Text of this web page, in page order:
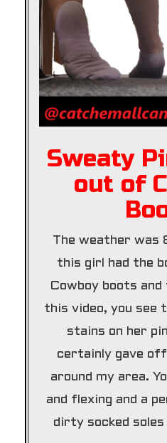
Sweaty
out of
The weather was
this girl had the
Cowboy boots
this video, you see
stains on her
certainly gave off
around my area.
and flexing and a
dirty socked